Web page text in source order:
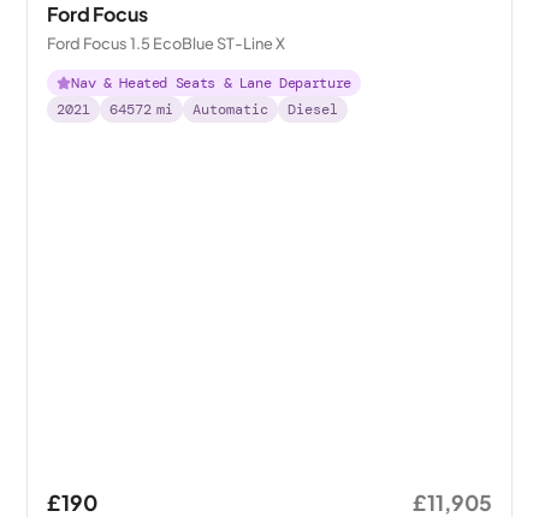
Ford Focus
Ford Focus 1.5 EcoBlue ST-Line X
Nav & Heated Seats & Lane Departure
2021
64572 mi Automatic Diesel
£190 £11,905